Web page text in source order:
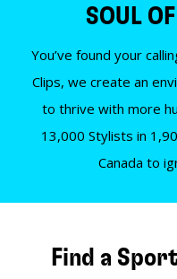
SOUL
You’ve found your
Clips, we create an
to thrive with more
13,000 Stylists in
Canada to
Find a